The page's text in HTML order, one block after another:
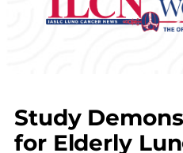
Study
for Elderly